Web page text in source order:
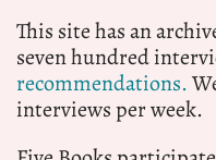
This site has an
seven hundred
recommendations.
interviews per week.